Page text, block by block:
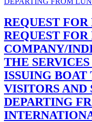
REQUEST FOR
REQUEST FOR
COMPANY/
THE
ISSUING BOAT
VISITORS AND
DEPARTING